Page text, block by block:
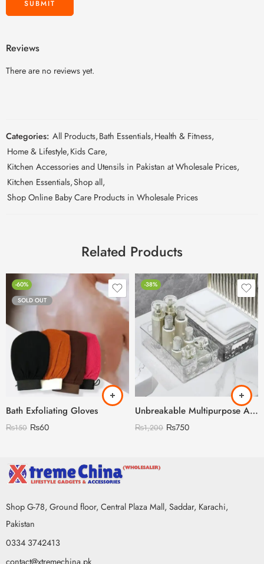
Reviews
There are no reviews yet.
Categories: All Products,Bath Essentials,Health & Fitness,
Home & Lifestyle,Kids Care,
Kitchen Accessories and Utensils in Pakistan at Wholesale Prices,
Kitchen Essentials,Shop all,
Shop Online Baby Care Products in Wholesale Prices
Related Products
-60%
SOLD OUT
Bath Exfoliating Gloves
₨150 ₨60
-38%
Unbreakable Multipurpose Acrylic Storage Box large size
₨1,200 ₨750
Shop G-78, Ground floor, Central Plaza Mall, Saddar, Karachi,
Pakistan
0334 3742413
contact@xtremechina.pk